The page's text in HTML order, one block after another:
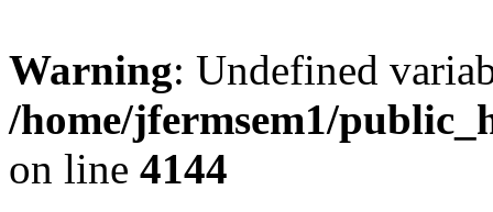
Warning: Undefined
/home/jfermsem1/
on line 4144